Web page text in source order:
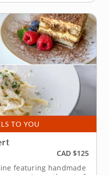
TO YOU
CAD $125
featuring handmade